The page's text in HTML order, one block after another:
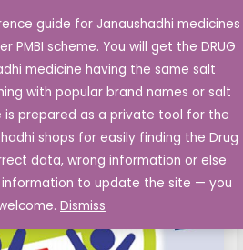
guide for Janaushadhi medicines
PMBI scheme. You will get the DRUG
medicine having the same salt
with popular brand names or salt
is prepared as a private tool for the
shops for easily finding the Drug
data, wrong information or else
to update the site — you
Dismiss
Main